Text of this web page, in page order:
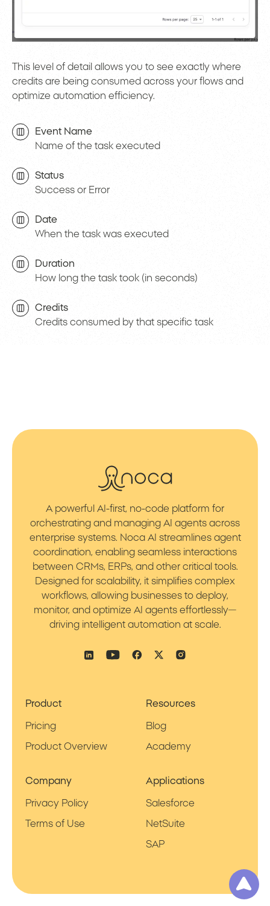
This level of detail allows you to see exactly where
credits are being consumed across your flows and
optimize automation efficiency.
Event Name
Name of the task executed
Status
Success or Error
Date
When the task was executed
Duration
How long the task took (in seconds)
Credits
Credits consumed by that specific task
A powerful AI-first, no-code platform for
orchestrating and managing AI agents across
enterprise systems. Noca AI streamlines agent
coordination, enabling seamless interactions
between CRMs, ERPs, and other critical tools.
Designed for scalability, it simplifies complex
workflows, allowing businesses to deploy,
monitor, and optimize AI agents effortlessly—
driving intelligent automation at scale.
Product
Pricing
Product Overview
Resources
Blog
Academy
Company
Privacy Policy
Terms of Use
Applications
Salesforce
NetSuite
SAP